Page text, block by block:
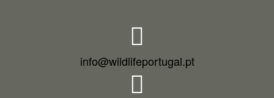
info@wildlifeportugal.pt